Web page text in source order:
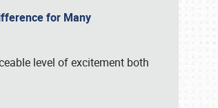
for Many
level of excitement both